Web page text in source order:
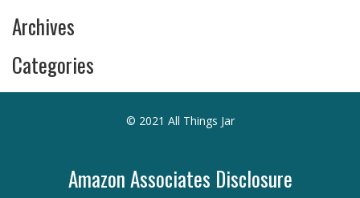
Archives
Categories
© 2021 All Things Jar
Amazon Associates Disclosure